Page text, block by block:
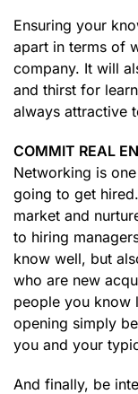
Ensuring your
apart in terms of
company. It will
and thirst for
always attractive
COMMIT REAL
Networking is
going to get
market and
to hiring
know well, but
who are new
people you know
opening simply
you and your
And finally, be